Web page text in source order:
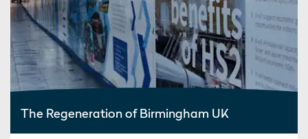
The Regeneration of Birmingham UK